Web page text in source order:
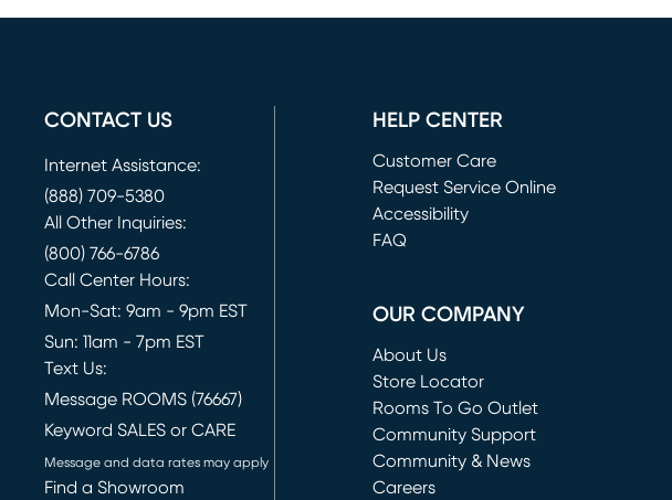
CONTACT US
Internet Assistance:
(888) 709-5380
All Other Inquiries:
(800) 766-6786
Call Center Hours:
Mon-Sat: 9am - 9pm EST
Sun: 11am - 7pm EST
Text Us:
Message ROOMS (76667)
Keyword SALES or CARE
Message and data rates may apply
Find a Showroom
HELP CENTER
Customer Care
Request Service Online
(opens in new window)
Accessibility
FAQ
OUR COMPANY
About Us
Store Locator
Rooms To Go Outlet
(opens in new window)
Community Support
Community & News
Careers